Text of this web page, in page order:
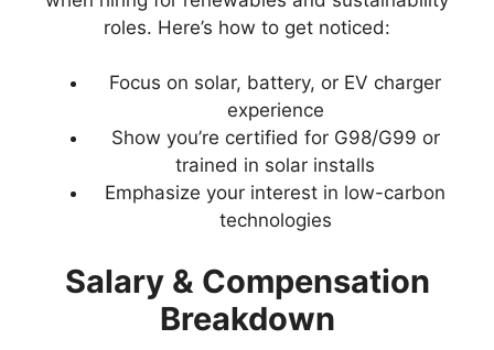
roles. Here’s how to get noticed:
Focus on solar, battery, or EV charger
experience
Show you’re certified for G98/G99 or
trained in solar installs
Emphasize your interest in low-carbon
technologies
Salary & Compensation
Breakdown